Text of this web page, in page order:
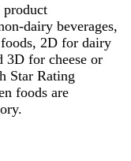
product
dairy beverages,
2D for dairy
3D for cheese or
Star Rating
foods are